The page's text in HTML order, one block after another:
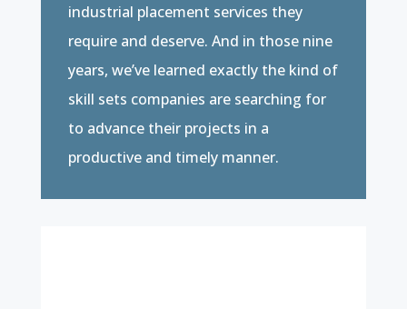
industrial placement services they
require and deserve. And in those nine
years, we’ve learned exactly the kind of
skill sets companies are searching for
to advance their projects in a
productive and timely manner.